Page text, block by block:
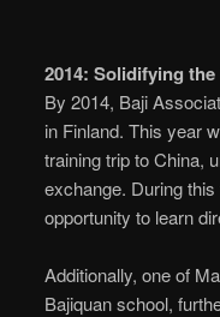
2014: Solidifying
By 2014, Baji
in Finland. This year
training trip to China,
exchange. During
opportunity to learn
Additionally, one of
Bajiquan school,